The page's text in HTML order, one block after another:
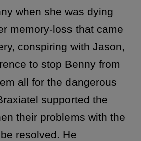
when she was dying
memory-loss that came
conspiring with Jason,
to stop Benny from
all for the dangerous
supported the
their problems with the
resolved. He